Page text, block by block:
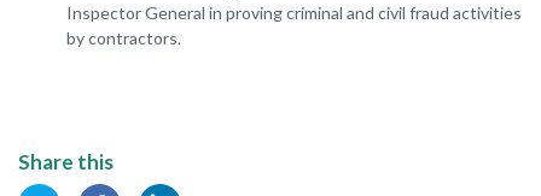
Inspector General in proving criminal and civil fraud activities
by contractors.
Share this